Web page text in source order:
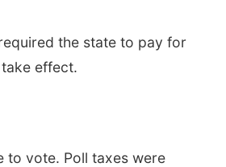
the state to pay for
effect.
to vote. Poll taxes were